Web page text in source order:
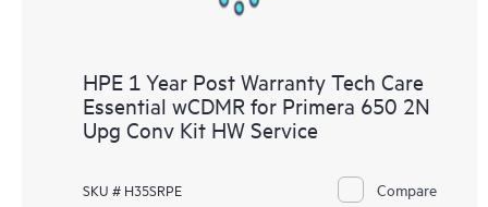
HPE 1 Year Post Warranty Tech Care
Essential wCDMR for Primera 650 2N
Upg Conv Kit HW Service
SKU # H35SRPE Compare